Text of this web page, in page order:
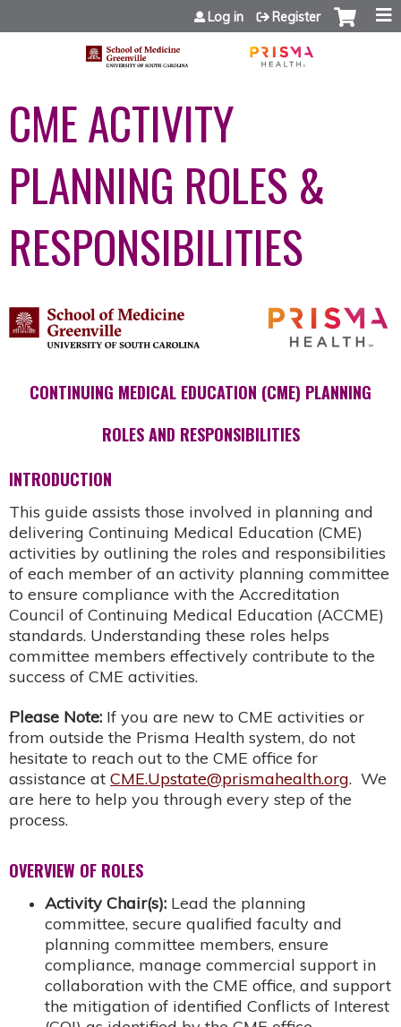
Jump to content
Log in Register
CME ACTIVITY
PLANNING ROLES &
RESPONSIBILITIES
CONTINUING MEDICAL EDUCATION (CME) PLANNING
ROLES AND RESPONSIBILITIES
INTRODUCTION
This guide assists those involved in planning and
delivering Continuing Medical Education (CME)
activities by outlining the roles and responsibilities
of each member of an activity planning committee
to ensure compliance with the Accreditation
Council of Continuing Medical Education (ACCME)
standards. Understanding these roles helps
committee members effectively contribute to the
success of CME activities.
Please Note: If you are new to CME activities or
from outside the Prisma Health system, do not
hesitate to reach out to the CME office for
assistance at CME.Upstate@prismahealth.org. We
are here to help you through every step of the
process.
OVERVIEW OF ROLES
Activity Chair(s): Lead the planning
committee, secure qualified faculty and
planning committee members, ensure
compliance, manage commercial support in
collaboration with the CME office, and support
the mitigation of identified Conflicts of Interest